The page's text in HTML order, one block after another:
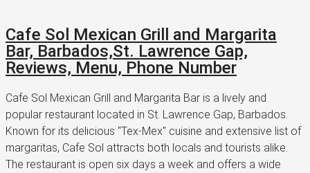
Cafe Sol Mexican Grill and Margarita
Bar, Barbados,St. Lawrence Gap,
Reviews, Menu, Phone Number
Cafe Sol Mexican Grill and Margarita Bar is a lively and
popular restaurant located in St. Lawrence Gap, Barbados.
Known for its delicious "Tex-Mex" cuisine and extensive list of
margaritas, Cafe Sol attracts both locals and tourists alike.
The restaurant is open six days a week and offers a wide